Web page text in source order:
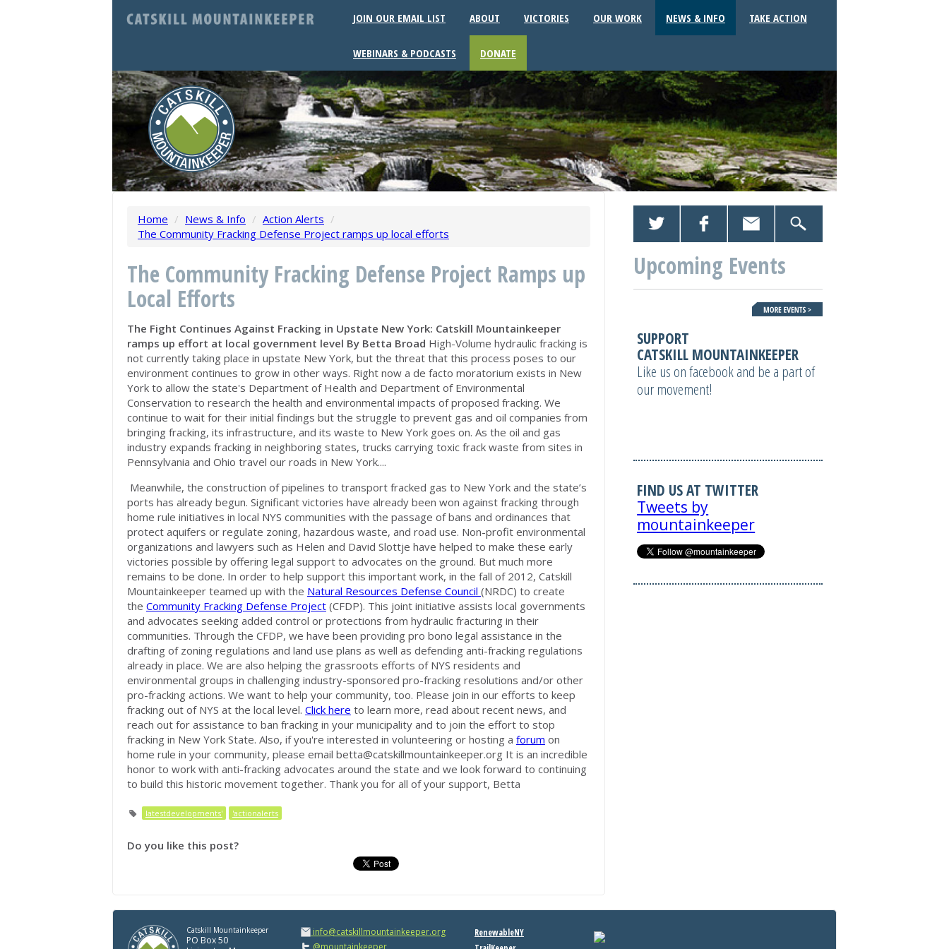
JOIN OUR EMAIL LIST ABOUT VICTORIES OUR WORK NEWS & INFO TAKE ACTION
WEBINARS & PODCASTS DONATE
Home / News & Info / Action Alerts /
The Community Fracking Defense Project ramps up local efforts
The Community Fracking Defense Project Ramps up
Local Efforts
The Fight Continues Against Fracking in Upstate New York: Catskill Mountainkeeper
ramps up effort at local government level By Betta Broad High-Volume hydraulic fracking is
not currently taking place in upstate New York, but the threat that this process poses to our
environment continues to grow in other ways. Right now a de facto moratorium exists in New
York to allow the state's Department of Health and Department of Environmental
Conservation to research the health and environmental impacts of proposed fracking. We
continue to wait for their initial findings but the struggle to prevent gas and oil companies from
bringing fracking, its infrastructure, and its waste to New York goes on. As the oil and gas
industry expands fracking in neighboring states, trucks carrying toxic frack waste from sites in
Pennsylvania and Ohio travel our roads in New York....
Meanwhile, the construction of pipelines to transport fracked gas to New York and the state’s
ports has already begun. Significant victories have already been won against fracking through
home rule initiatives in local NYS communities with the passage of bans and ordinances that
protect aquifers or regulate zoning, hazardous waste, and road use. Non-profit environmental
organizations and lawyers such as Helen and David Slottje have helped to make these early
victories possible by offering legal support to advocates on the ground. But much more
remains to be done. In order to help support this important work, in the fall of 2012, Catskill
Mountainkeeper teamed up with the Natural Resources Defense Council (NRDC) to create
the Community Fracking Defense Project (CFDP). This joint initiative assists local governments
and advocates seeking added control or protections from hydraulic fracturing in their
communities. Through the CFDP, we have been providing pro bono legal assistance in the
drafting of zoning regulations and land use plans as well as defending anti-fracking regulations
already in place. We are also helping the grassroots efforts of NYS residents and
environmental groups in challenging industry-sponsored pro-fracking resolutions and/or other
pro-fracking actions. We want to help your community, too. Please join in our efforts to keep
fracking out of NYS at the local level. Click here to learn more, read about recent news, and
reach out for assistance to ban fracking in your municipality and to join the effort to stop
fracking in New York State. Also, if you're interested in volunteering or hosting a forum on
home rule in your community, please email betta@catskillmountainkeeper.org It is an incredible
honor to work with anti-fracking advocates around the state and we look forward to continuing
to build this historic movement together. Thank you for all of your support, Betta
latestdevelopments' 'actionalerts
Do you like this post?
Upcoming Events
SUPPORT
CATSKILL MOUNTAINKEEPER
Like us on facebook and be a part of
our movement!
FIND US AT TWITTER
Tweets by
mountainkeeper
Catskill Mountainkeeper
PO Box 50
info@catskillmountainkeeper.org
@mountainkeeper
RenewableNY